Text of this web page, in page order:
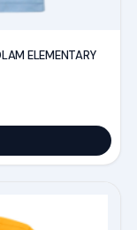
ELEMENTARY
$21.95